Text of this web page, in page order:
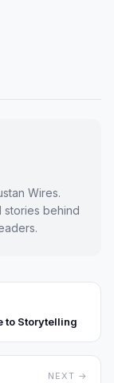
Wires.
stories behind
to Storytelling
NEXT →